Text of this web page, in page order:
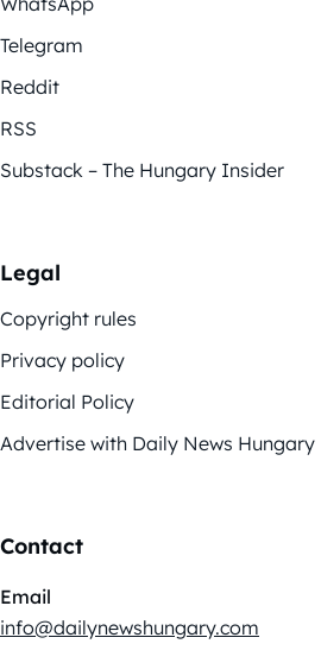
Telegram
Reddit
RSS
Substack – The Hungary Insider
Legal
Copyright rules
Privacy policy
Editorial Policy
Advertise with Daily News Hungary
Contact
Email
info@dailynewshungary.com